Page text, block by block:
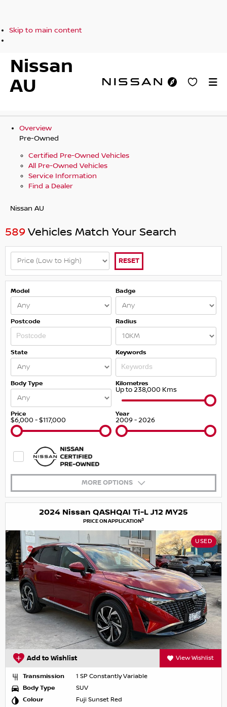
Skip to main content
Nissan
AU
Overview
Pre-Owned
Certified Pre-Owned Vehicles
All Pre-Owned Vehicles
Service Information
Find a Dealer
Nissan AU
589Vehicles Match Your Search
RESET
Model Badge
Postcode Radius
State Keywords
Body Type Kilometres
Up to 238,000 Kms
Price
$6,000 - $117,000
Year
2009 - 2026
MORE OPTIONS
2024 Nissan QASHQAI Ti-L J12 MY25
PRICE ON APPLICATION3
USED
Add to Wishlist View Wishlist
Transmission
1 SP Constantly Variable
Body Type
SUV
Colour
Fuji Sunset Red